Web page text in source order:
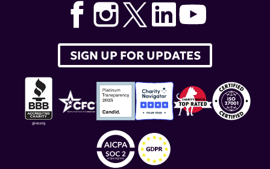
SIGN UP FOR UPDATES